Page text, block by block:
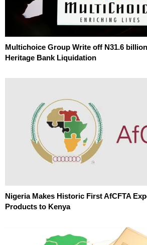
Multichoice Group Write off N31.6
Heritage Bank Liquidation
Nigeria Makes Historic First AfCFTA
Products to Kenya